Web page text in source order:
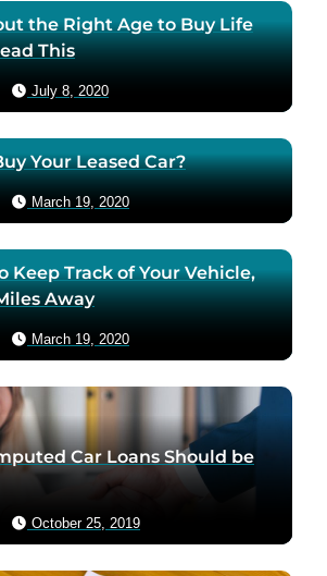
the Right Age to Buy Life
This
July 8, 2020
Your Leased Car?
March 19, 2020
Keep Track of Your Vehicle,
Away
March 19, 2020
Car Loans Should be
October 25, 2019